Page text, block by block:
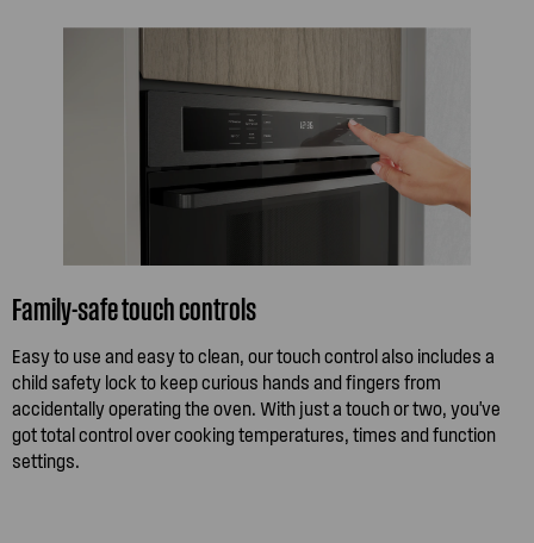
Family-safe touch controls
Easy to use and easy to clean, our touch control also includes a
child safety lock to keep curious hands and fingers from
accidentally operating the oven. With just a touch or two, you've
got total control over cooking temperatures, times and function
settings.